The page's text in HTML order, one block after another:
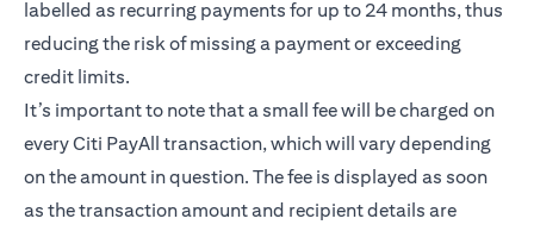
labelled as recurring payments for up to 24 months, thus
reducing the risk of missing a payment or exceeding
credit limits.
It’s important to note that a small fee will be charged on
every Citi PayAll transaction, which will vary depending
on the amount in question. The fee is displayed as soon
as the transaction amount and recipient details are